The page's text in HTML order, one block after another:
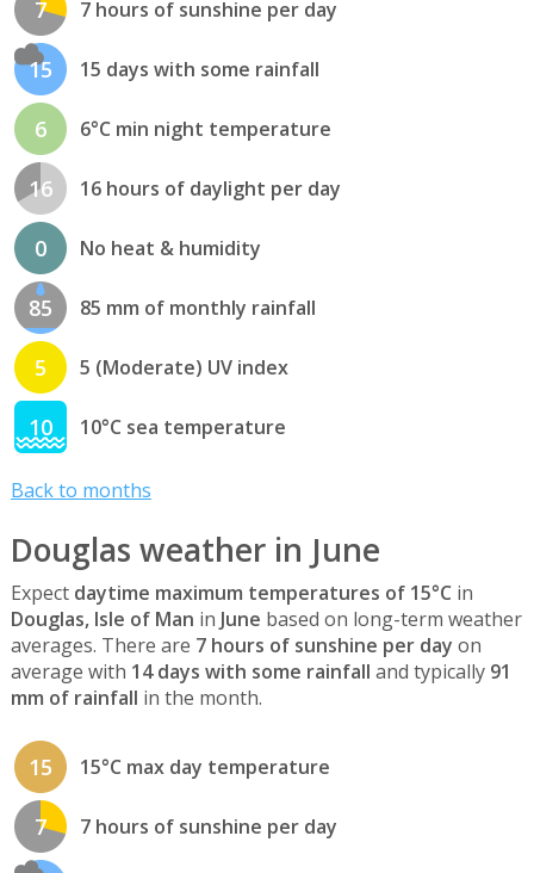
7 7 hours of sunshine per day
15 15 days with some rainfall
6 6°C min night temperature
16 16 hours of daylight per day
0 No heat & humidity
85 85 mm of monthly rainfall
5 5 (Moderate) UV index
10 10°C sea temperature
Back to months
Douglas weather in June
Expect daytime maximum temperatures of 15°C in
Douglas, Isle of Man in June based on long-term weather
averages. There are 7 hours of sunshine per day on
average with 14 days with some rainfall and typically 91
mm of rainfall in the month.
15 15°C max day temperature
7 7 hours of sunshine per day